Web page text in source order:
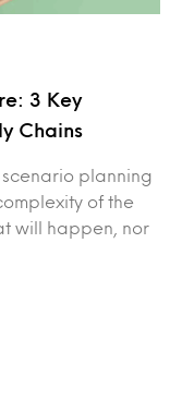
3 Key
Chains
scenario planning
of the
will happen, nor